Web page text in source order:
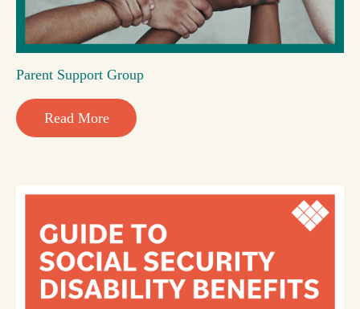
Parent Support Group
Read More